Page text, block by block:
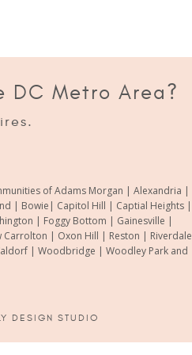
Metro Area?
of Adams Morgan | Alexandria |
| Bowie| Capitol Hill | Captial Heights |
| Foggy Bottom | Gainesville |
| Oxon Hill | Reston | Riverdale
| Woodbridge | Woodley Park and
DESIGN STUDIO